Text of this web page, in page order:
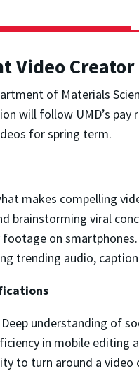
Video Creator
of Materials
will follow UMD’s
for spring term.
makes compelling
brainstorming viral
on smartphones.
trending audio,
understanding of
in mobile editing
to turn around a